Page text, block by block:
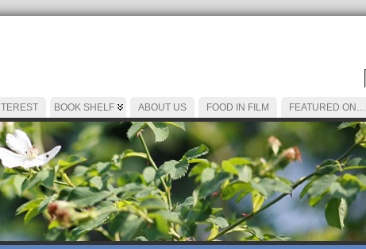
BOOK SHELF ABOUT US FOOD IN FILM FEATURED ON…